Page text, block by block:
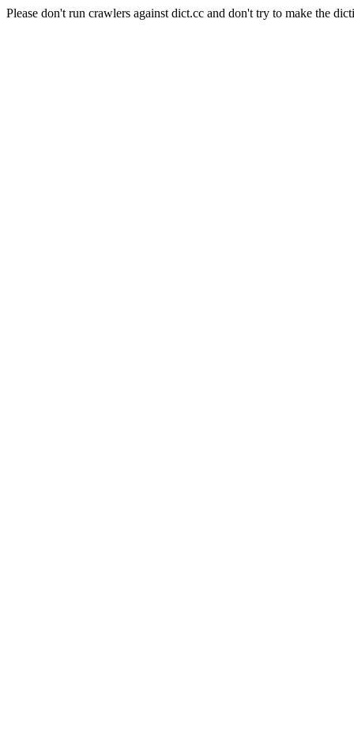
Please don't run crawlers against dict.cc and don't try to make the